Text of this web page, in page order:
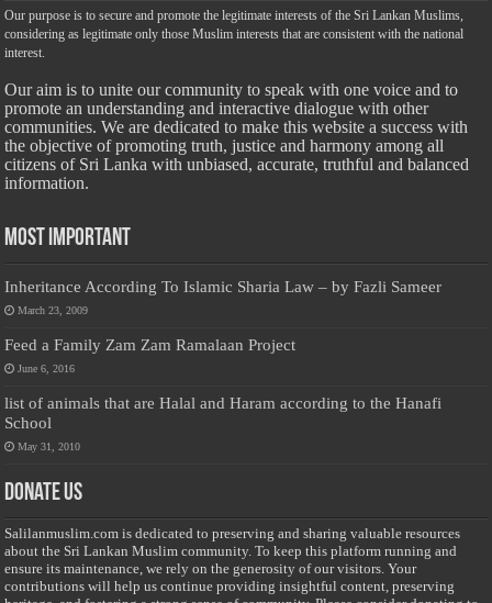
Our purpose is to secure and promote the legitimate interests of the Sri Lankan Muslims,
considering as legitimate only those Muslim interests that are consistent with the national
interest.
Our aim is to unite our community to speak with one voice and to
promote an understanding and interactive dialogue with other
communities. We are dedicated to make this website a success with
the objective of promoting truth, justice and harmony among all
citizens of Sri Lanka with unbiased, accurate, truthful and balanced
information.
Most Important
Inheritance According To Islamic Sharia Law – by Fazli Sameer
March 23, 2009
Feed a Family Zam Zam Ramalaan Project
June 6, 2016
list of animals that are Halal and Haram according to the Hanafi
School
May 31, 2010
Donate Us
Salilanmuslim.com is dedicated to preserving and sharing valuable resources
about the Sri Lankan Muslim community. To keep this platform running and
ensure its maintenance, we rely on the generosity of our visitors. Your
contributions will help us continue providing insightful content, preserving